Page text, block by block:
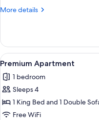
Sea
More details
More
Suite
Private
Pool
View
View
all
photos
for
Premium
Apartment
8
Premium Apartment
1 bedroom
Sleeps 4
1 King Bed and 1 Double
Free WiFi